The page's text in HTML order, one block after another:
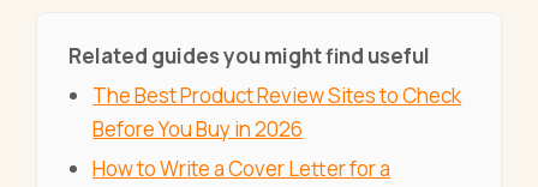
Related guides you might find useful
The Best Product Review Sites to Check
Before You Buy in 2026
How to Write a Cover Letter for a